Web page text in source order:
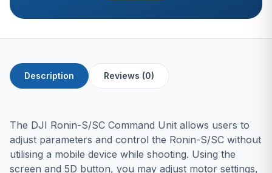
Description Reviews (0)
The DJI Ronin-S/SC Command Unit allows users to
adjust parameters and control the Ronin-S/SC without
utilising a mobile device while shooting. Using the
screen and 5D button, you may adjust motor settings,